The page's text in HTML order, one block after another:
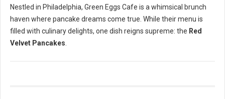
Nestled in Philadelphia, Green Eggs Cafe is a whimsical brunch
haven where pancake dreams come true. While their menu is
filled with culinary delights, one dish reigns supreme: the Red
Velvet Pancakes.